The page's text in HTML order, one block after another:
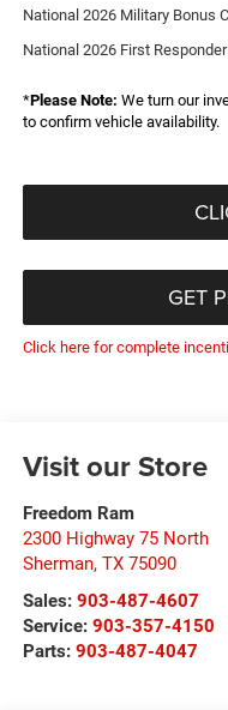
National 2026 Military Bonus
National 2026 First
*Please Note: We turn our
to confirm vehicle availability.
GET
Click here for complete
Visit our Store
Freedom Ram
2300 Highway 75 North
Sherman, TX 75090
Sales: 903-487-4607
Service: 903-357-4150
Parts: 903-487-4047